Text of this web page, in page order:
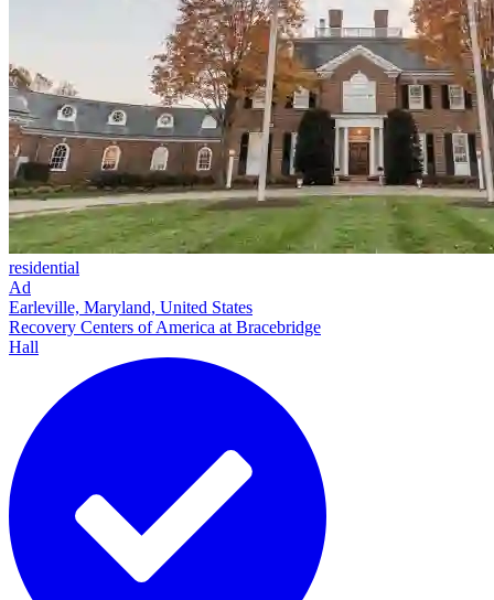
residential
Ad
Earleville, Maryland, United States
Recovery Centers of America at Bracebridge
Hall